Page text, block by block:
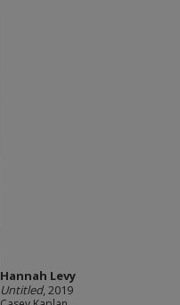
Hannah Levy
Untitled, 2019